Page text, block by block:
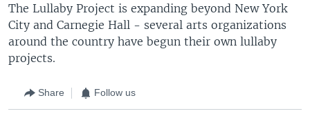
The Lullaby Project is expanding beyond New York
City and Carnegie Hall - several arts organizations
around the country have begun their own lullaby
projects.
Share Follow us